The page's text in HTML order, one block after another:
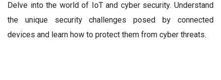
Delve into the world of IoT and cyber security. Understand
the unique security challenges posed by connected
devices and learn how to protect them from cyber threats.